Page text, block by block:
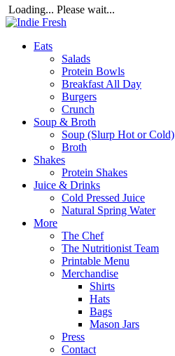
Loading... Please wait...
Eats
Salads
Protein Bowls
Breakfast All Day
Burgers
Crunch
Soup & Broth
Soup (Slurp Hot or Cold)
Broth
Shakes
Protein Shakes
Juice & Drinks
Cold Pressed Juice
Natural Spring Water
More
The Chef
The Nutritionist Team
Printable Menu
Merchandise
Shirts
Hats
Bags
Mason Jars
Press
Contact